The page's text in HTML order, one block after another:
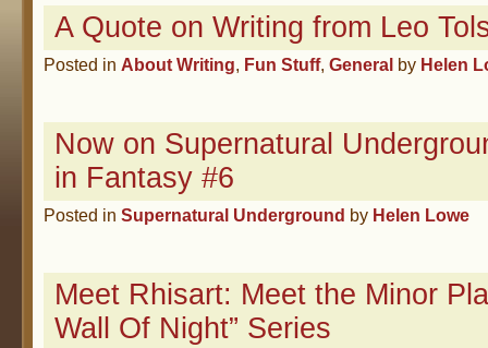
A Quote on Writing from Leo
Posted in About Writing, Fun Stuff, General by Helen
Now on Supernatural
in Fantasy #6
Posted in Supernatural Underground by Helen Lowe
Meet Rhisart: Meet the Minor
Wall Of Night” Series